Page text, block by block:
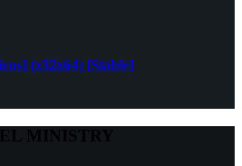
(x32x64) [Stable]
MINISTRY